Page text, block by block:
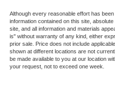
Although every reasonable effort has
information contained on this site,
site, and all information and materials
is" without warranty of any kind, either
prior sale. Price does not include
shown at different locations are not
be made available to you at our location
your request, not to exceed one week.